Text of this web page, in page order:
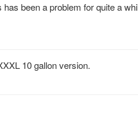
has been a problem for quite a
10 gallon version.